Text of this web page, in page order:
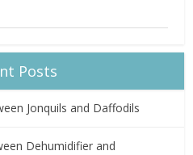
Posts
Jonquils and Daffodils
Dehumidifier and